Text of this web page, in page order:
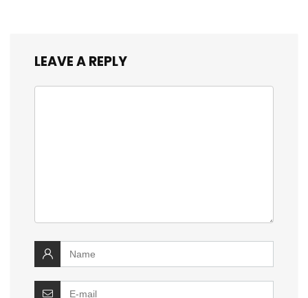
LEAVE A REPLY